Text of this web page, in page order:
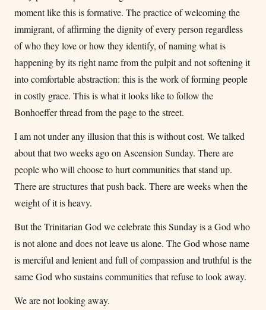
moment like this is formative. The practice of welcoming the
immigrant, of affirming the dignity of every person regardless
of who they love or how they identify, of naming what is
happening by its right name from the pulpit and not softening it
into comfortable abstraction: this is the work of forming people
in costly grace. This is what it looks like to follow the
Bonhoeffer thread from the page to the street.
I am not under any illusion that this is without cost. We talked
about that two weeks ago on Ascension Sunday. There are
people who will choose to hurt communities that stand up.
There are structures that push back. There are weeks when the
weight of it is heavy.
But the Trinitarian God we celebrate this Sunday is a God who
is not alone and does not leave us alone. The God whose name
is merciful and lenient and full of compassion and truthful is the
same God who sustains communities that refuse to look away.
We are not looking away.